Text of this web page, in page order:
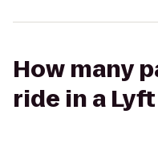
How many
ride in a